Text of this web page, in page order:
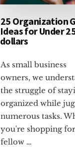
25 Organization
Ideas for Under
dollars
As small business
owners, we
the struggle of
organized while
numerous tasks.
you're shopping
fellow …